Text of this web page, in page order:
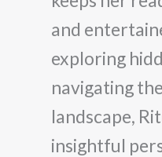
and
exploring
navigating
landscape,
insightful